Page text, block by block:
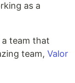
as a
team that
team, Valor